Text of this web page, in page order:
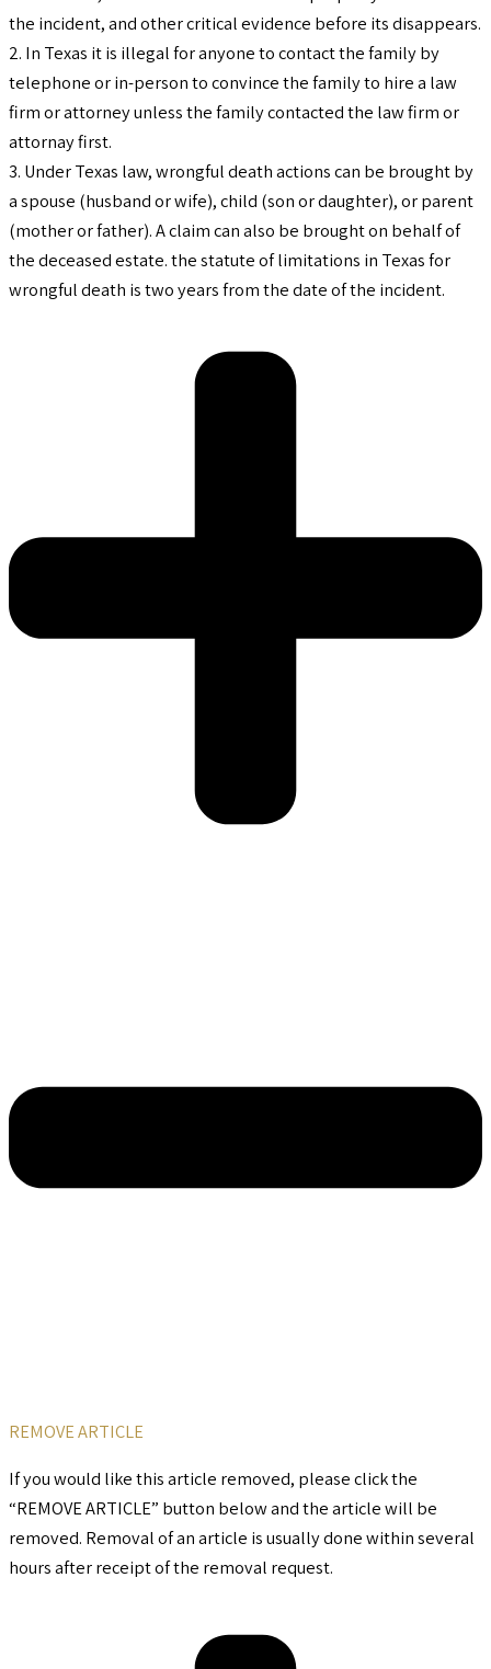
the incident, and other critical evidence before its disappears.
2. In Texas it is illegal for anyone to contact the family by
telephone or in-person to convince the family to hire a law
firm or attorney unless the family contacted the law firm or
attornay first.
3. Under Texas law, wrongful death actions can be brought by
a spouse (husband or wife), child (son or daughter), or parent
(mother or father). A claim can also be brought on behalf of
the deceased estate. the statute of limitations in Texas for
wrongful death is two years from the date of the incident.
REMOVE ARTICLE
If you would like this article removed, please click the
“REMOVE ARTICLE” button below and the article will be
removed. Removal of an article is usually done within several
hours after receipt of the removal request.